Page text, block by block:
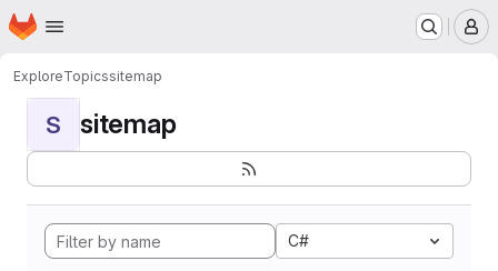
Skip to main content
Homepage
ExploreTopicssitemap
S sitemap
C#